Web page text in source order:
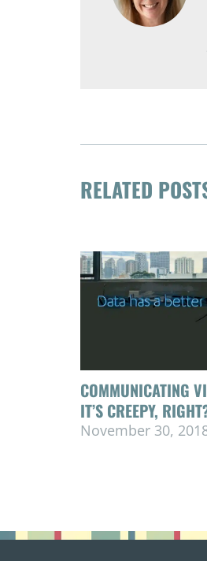
RELATED
COMMUNICATING
IT’S CREEPY,
November 30,